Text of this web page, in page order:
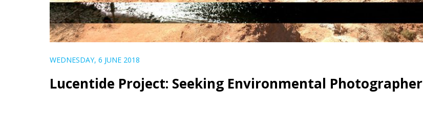
WEDNESDAY, 6 JUNE 2018
Lucentide Project: Seeking Environmental Photographer